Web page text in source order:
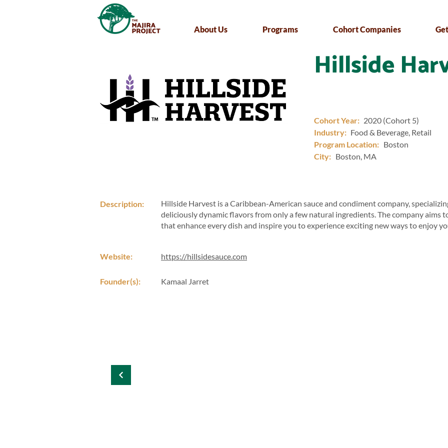
About Us Programs Cohort Companies
Hillside
Cohort Year:
Industry:
Program Location:
City:
2020 (Cohort 5)
Food & Beverage, Retail
Boston
Boston, MA
Hillside Harvest is a Caribbean-American sauce and condiment company,
deliciously dynamic flavors from only a few natural ingredients. The company aims
that enhance every dish and inspire you to experience exciting new ways to enjoy
Description:
Website: https://hillsidesauce.com
Founder(s): Kamaal Jarret